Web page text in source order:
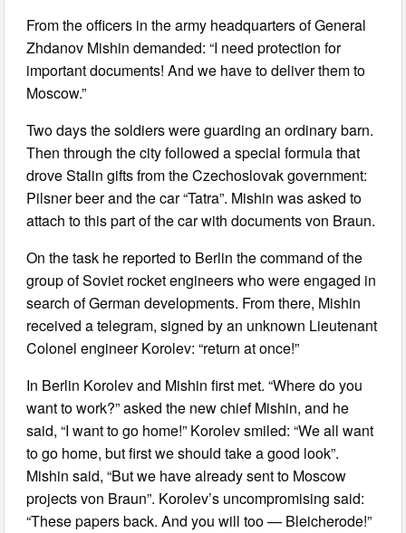
From the officers in the army headquarters of General
Zhdanov Mishin demanded: “I need protection for
important documents! And we have to deliver them to
Moscow.”
Two days the soldiers were guarding an ordinary barn.
Then through the city followed a special formula that
drove Stalin gifts from the Czechoslovak government:
Pilsner beer and the car “Tatra”. Mishin was asked to
attach to this part of the car with documents von Braun.
On the task he reported to Berlin the command of the
group of Soviet rocket engineers who were engaged in
search of German developments. From there, Mishin
received a telegram, signed by an unknown Lieutenant
Colonel engineer Korolev: “return at once!”
In Berlin Korolev and Mishin first met. “Where do you
want to work?” asked the new chief Mishin, and he
said, “I want to go home!” Korolev smiled: “We all want
to go home, but first we should take a good look”.
Mishin said, “But we have already sent to Moscow
projects von Braun”. Korolev’s uncompromising said:
“These papers back. And you will too — Bleicherode!”